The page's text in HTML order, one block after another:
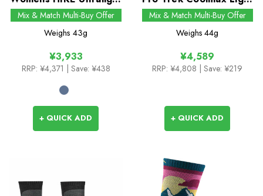
T2 Coolmax
Performance Boot
Socks
Mix & Match Multi-Buy Offer
Weighs 43g
¥3,933
RRP: ¥4,371 | Save: ¥438
+ QUICK ADD
Shorty Socks
Mix & Match Multi-Buy Offer
Weighs 44g
¥4,589
RRP: ¥4,808 | Save: ¥219
+ QUICK ADD